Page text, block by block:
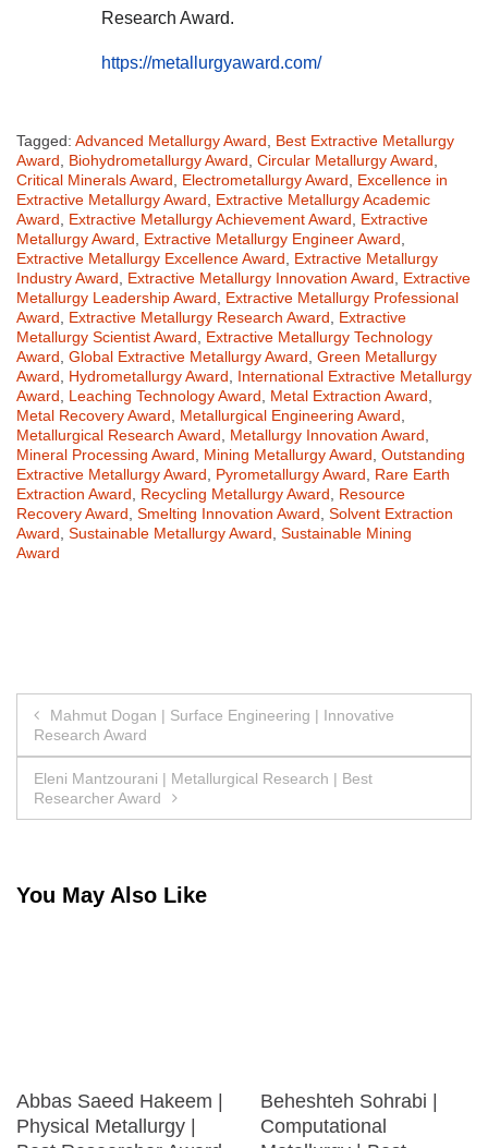
Research Award.
https://metallurgyaward.com/
Tagged: Advanced Metallurgy Award
Best Extractive Metallurgy
Award
Biohydrometallurgy Award Circular Metallurgy Award
Critical Minerals Award
Electrometallurgy Award
Excellence in
Extractive Metallurgy Award
Extractive Metallurgy Academic
Award
Extractive Metallurgy Achievement Award
Extractive
Metallurgy Award
Extractive Metallurgy Engineer Award
Extractive Metallurgy Excellence Award
Extractive Metallurgy
Industry Award
Extractive Metallurgy Innovation Award
Extractive
Metallurgy Leadership Award
Extractive Metallurgy Professional
Award
Extractive Metallurgy Research Award
Extractive
Metallurgy Scientist Award
Extractive Metallurgy Technology
Award Global Extractive Metallurgy Award Green Metallurgy
Award
Hydrometallurgy Award
International Extractive Metallurgy
Award
Leaching Technology Award Metal Extraction Award
Metal Recovery Award
Metallurgical Engineering Award
Metallurgical Research Award
Metallurgy Innovation Award
Mineral Processing Award
Mining Metallurgy Award Outstanding
Extractive Metallurgy Award
Pyrometallurgy Award
Rare Earth
Extraction Award
Recycling Metallurgy Award
Resource
Recovery Award Smelting Innovation Award Solvent Extraction
Award Sustainable Metallurgy Award Sustainable Mining
Award
Post
navigation
Mahmut Dogan | Surface Engineering | Innovative
Research Award
Eleni Mantzourani | Metallurgical Research | Best
Researcher Award
You May Also Like
Abbas Saeed Hakeem |
Physical Metallurgy |
Beheshteh Sohrabi |
Computational